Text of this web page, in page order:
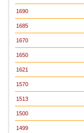
1690
1685
1670
1650
1621
1570
1513
1500
1499